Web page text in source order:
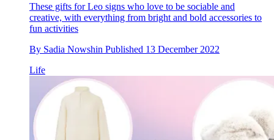
These gifts for Leo signs who love to be sociable and
creative, with everything from bright and bold accessories to
fun activities
By Sadia Nowshin Published 13 December 2022
Life